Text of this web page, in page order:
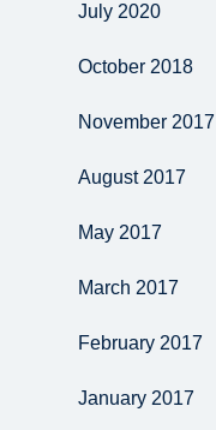
July 2020
October 2018
November 2017
August 2017
May 2017
March 2017
February 2017
January 2017